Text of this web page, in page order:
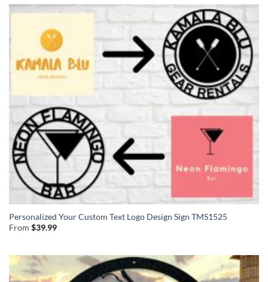
Personalized Your Custom Text Logo Design Sign TMS1525
From $39.99